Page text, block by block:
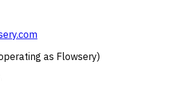
as Flowsery)